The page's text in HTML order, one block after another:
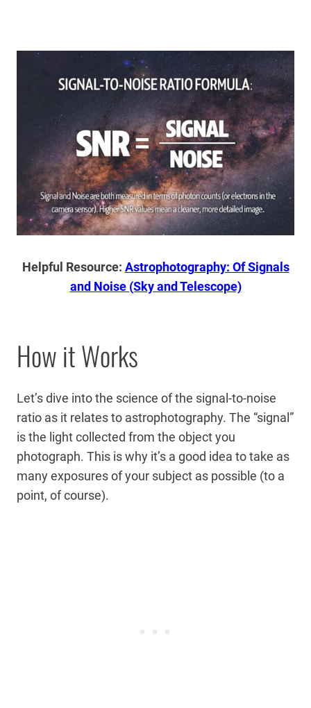
Helpful Resource: Astrophotography: Of Signals
and Noise (Sky and Telescope)
How it Works
Let’s dive into the science of the signal-to-noise
ratio as it relates to astrophotography. The “signal”
is the light collected from the object you
photograph. This is why it’s a good idea to take as
many exposures of your subject as possible (to a
point, of course).